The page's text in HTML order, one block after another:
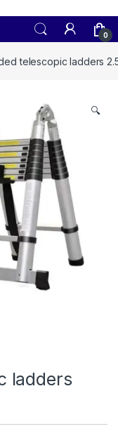
0
telescopic ladders
🔍
ladders